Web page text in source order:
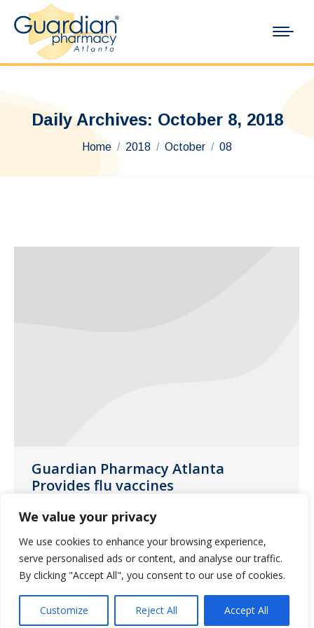
We value your privacy
We use cookies to enhance your browsing experience,
serve personalised ads or content, and analyse our traffic.
By clicking "Accept All", you consent to our use of cookies.
Customize Reject All Accept All
Daily Archives: October 8, 2018
You are here:
Home 2018 October 08
Guardian Pharmacy Atlanta
Provides flu vaccines
Uncategorized October 8, 2018
We are providing two different vaccines,
the quadrivalent vaccine and the high
dose vaccine